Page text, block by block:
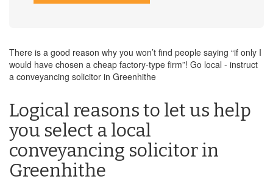
There is a good reason why you won’t find people saying “if only I
would have chosen a cheap factory-type firm”! Go local - instruct
a conveyancing solicitor in Greenhithe
Logical reasons to let us help
you select a local
conveyancing solicitor in
Greenhithe